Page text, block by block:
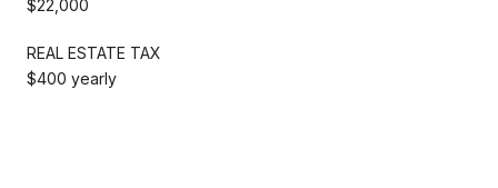
$22,000
REAL ESTATE TAX
$400 yearly